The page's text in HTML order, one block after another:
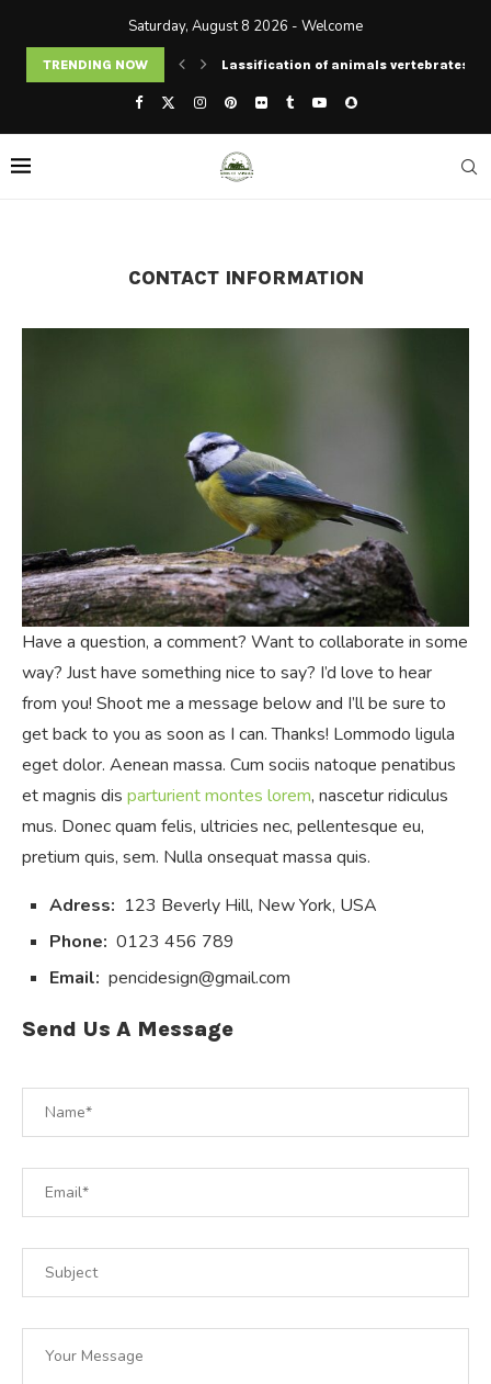
Saturday, August 8 2026 - Welcome
TRENDING NOW Lassification of animals vertebrates
CONTACT INFORMATION
Have a question, a comment? Want to collaborate in some
way? Just have something nice to say? I’d love to hear
from you! Shoot me a message below and I’ll be sure to
get back to you as soon as I can. Thanks! Lommodo ligula
eget dolor. Aenean massa. Cum sociis natoque penatibus
et magnis dis parturient montes lorem, nascetur ridiculus
mus. Donec quam felis, ultricies nec, pellentesque eu,
pretium quis, sem. Nulla onsequat massa quis.
Adress: 123 Beverly Hill, New York, USA
Phone: 0123 456 789
Email: pencidesign@gmail.com
Send Us A Message